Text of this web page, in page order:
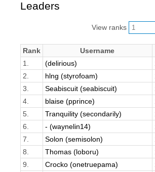
Leaders
View ranks
Rank Username
1.
(delirious)
2.
hlng (styrofoam)
3.
Seabiscuit (seabiscuit)
4.
blaise (pprince)
5.
Tranquility (secondarily)
6.
- (waynelin14)
7.
Solon (semisolon)
8.
Thomas (loboru)
9.
Crocko (onetruepama)